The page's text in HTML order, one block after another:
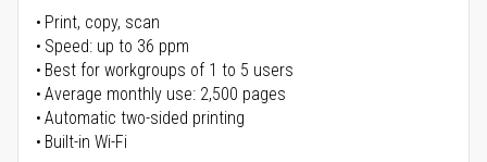
Print, copy, scan
Speed: up to 36 ppm
Best for workgroups of 1 to 5 users
Average monthly use: 2,500 pages
Automatic two-sided printing
Built-in Wi-Fi